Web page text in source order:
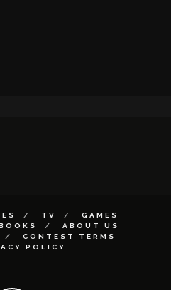
TV
GAMES
ABOUT US
CONTEST TERMS
POLICY